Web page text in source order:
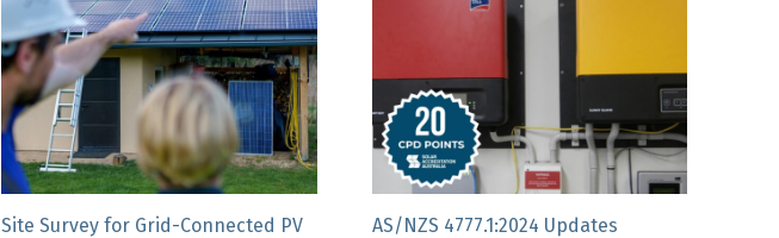
Site Survey for Grid-Connected PV
AS/NZS 4777.1:2024 Updates